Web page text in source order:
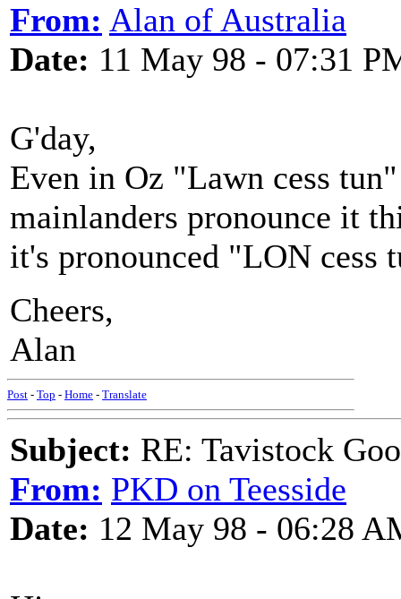
From: Alan of Australia
Date: 11 May 98 - 07:31
G'day,
Even in Oz "Lawn cess
mainlanders pronounce it
it's pronounced "LON cess
Cheers,
Alan
Post - Top - Home - Translate
Subject: RE: Tavistock
From: PKD on Teesside
Date: 12 May 98 - 06:28